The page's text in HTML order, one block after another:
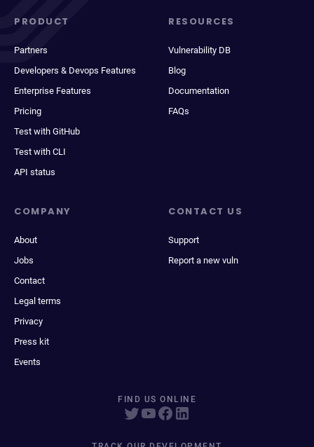
PRODUCT
Partners
Developers & Devops Features
Enterprise Features
Pricing
Test with GitHub
Test with CLI
API status
RESOURCES
Vulnerability DB
Blog
Documentation
FAQs
COMPANY
About
Jobs
Contact
Legal terms
Privacy
Press kit
Events
CONTACT US
Support
Report a new vuln
FIND US ONLINE